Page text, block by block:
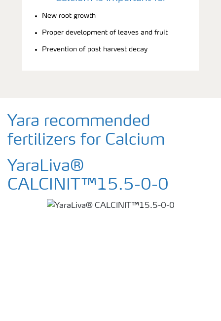
New root growth
Proper development of leaves and fruit
Prevention of post harvest decay
Yara recommended
fertilizers for Calcium
YaraLiva®
CALCINIT™15.5-0-0